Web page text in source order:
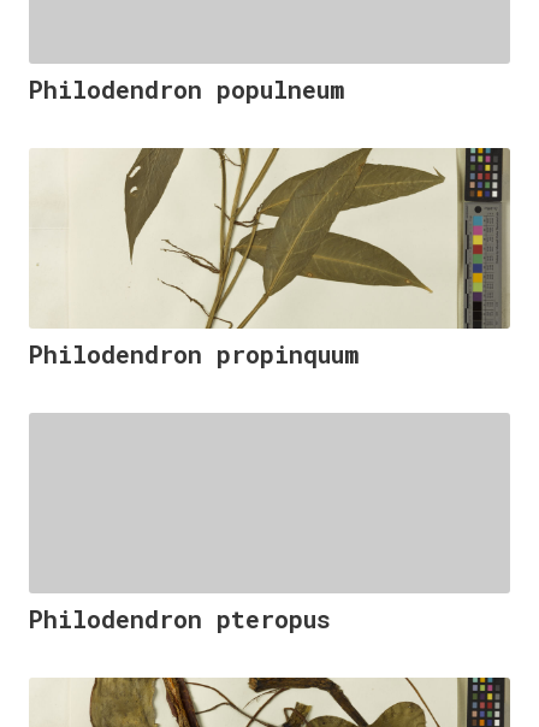
Philodendron populneum
Philodendron propinquum
Philodendron pteropus